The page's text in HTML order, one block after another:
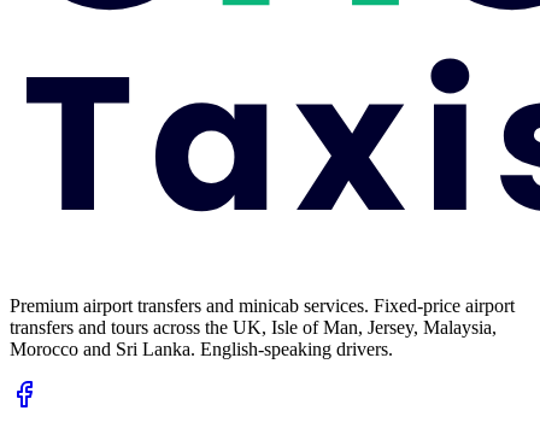
Premium airport transfers and minicab services. Fixed-price airport
transfers and tours across the UK, Isle of Man, Jersey, Malaysia,
Morocco and Sri Lanka. English-speaking drivers.